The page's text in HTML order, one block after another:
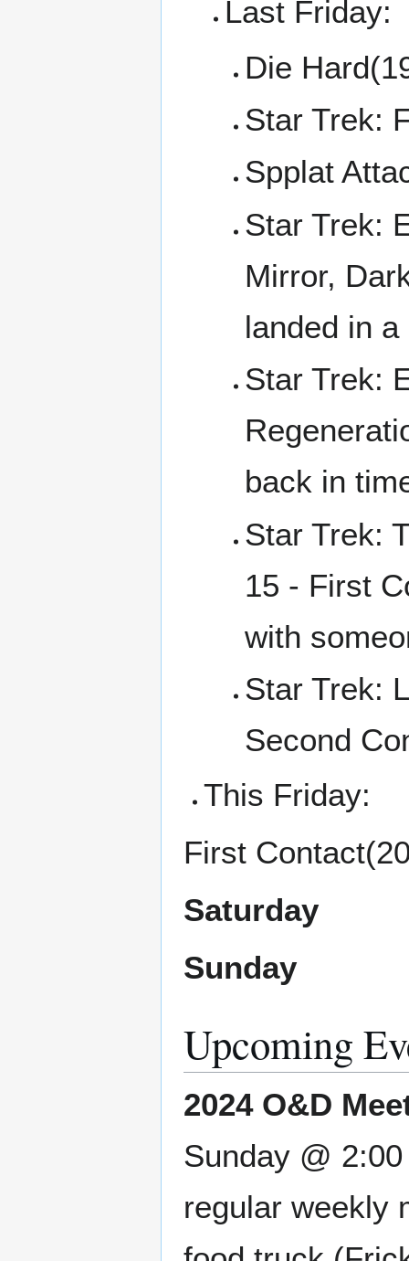
Last Friday:
Die
Star Trek:
Spplat
Star Trek:
Mirror,
landed in
Star Trek:
back in
Star Trek:
15 - First
with
Star Trek:
Second
This Friday:
First
Saturday
Sunday
Upcoming
2024 O&D
Sunday @
regular weekly